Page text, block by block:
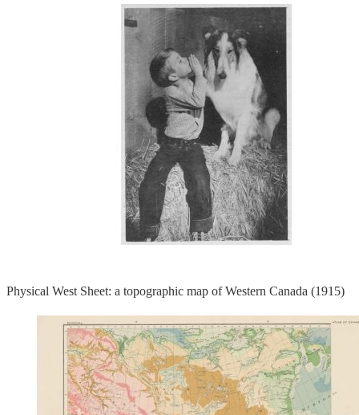
Physical West Sheet: a topographic map of Western Canada (1915)